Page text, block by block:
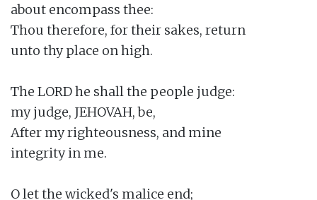
about encompass thee:
Thou therefore, for their sakes, return
unto thy place on high.
The LORD he shall the people judge:
my judge, JEHOVAH, be,
After my righteousness, and mine
integrity in me.
O let the wicked's malice end;